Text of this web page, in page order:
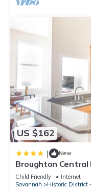
US $162
| New
Broughton Central
Child Friendly
Internet
Savannah
Historic District